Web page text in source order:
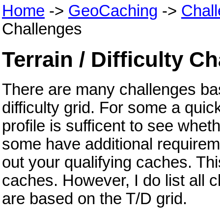
Home -> GeoCaching ->
Challenges
Terrain / Difficulty
There are many challenges
difficulty grid. For some a
profile is sufficent to see
some have additional
out your qualifying caches.
caches. However, I do list all
are based on the T/D grid.